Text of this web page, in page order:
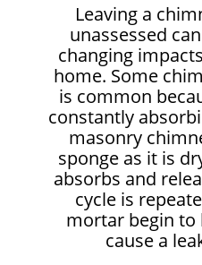
Leaving a
unassessed
changing
home. Some
is common
constantly
masonry
sponge as it is
absorbs and
cycle is
mortar begin to
cause a